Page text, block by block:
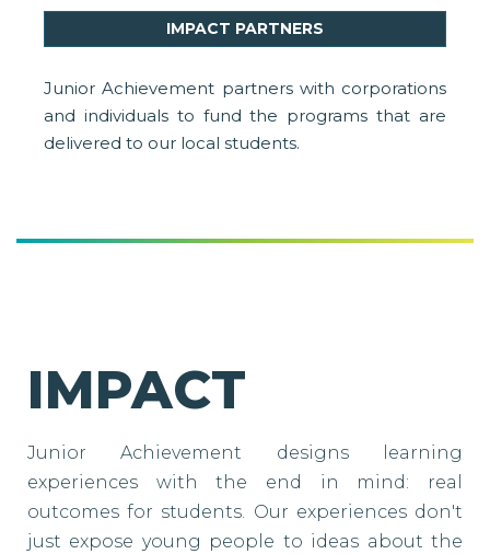
IMPACT PARTNERS
Junior Achievement partners with corporations
and individuals to fund the programs that are
delivered to our local students.
IMPACT
Junior Achievement designs learning
experiences with the end in mind: real
outcomes for students. Our experiences don't
just expose young people to ideas about the